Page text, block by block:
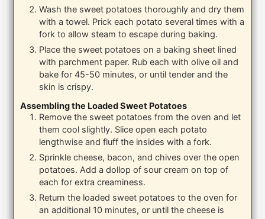
Wash the sweet potatoes thoroughly and dry them
with a towel. Prick each potato several times with a
fork to allow steam to escape during baking.
Place the sweet potatoes on a baking sheet lined
with parchment paper. Rub each with olive oil and
bake for 45-50 minutes, or until tender and the
skin is crispy.
Assembling the Loaded Sweet Potatoes
Remove the sweet potatoes from the oven and let
them cool slightly. Slice open each potato
lengthwise and fluff the insides with a fork.
Sprinkle cheese, bacon, and chives over the open
potatoes. Add a dollop of sour cream on top of
each for extra creaminess.
Return the loaded sweet potatoes to the oven for
an additional 10 minutes, or until the cheese is